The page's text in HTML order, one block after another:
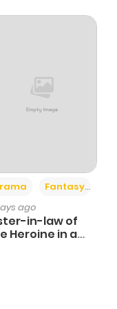
Fantasy
ago
in-law of
Heroine in a